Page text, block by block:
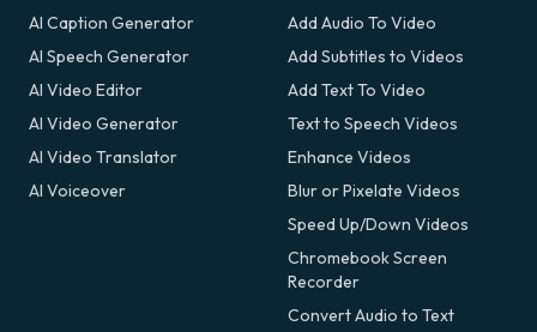
AI Caption Generator
AI Speech Generator
AI Video Editor
AI Video Generator
AI Video Translator
AI Voiceover
Add Audio To Video
Add Subtitles to Videos
Add Text To Video
Text to Speech Videos
Enhance Videos
Blur or Pixelate Videos
Speed Up/Down Videos
Chromebook Screen
Recorder
Convert Audio to Text